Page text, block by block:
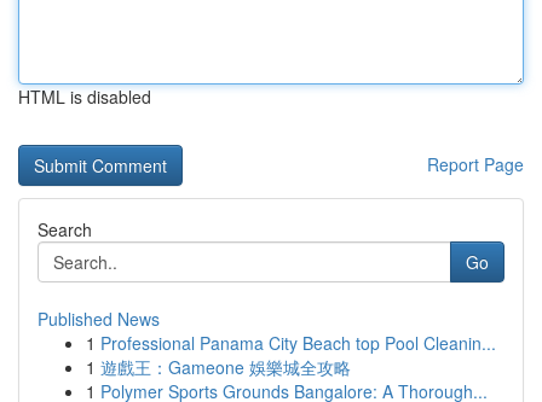
HTML is disabled
Report Page
Search
Go
Published News
1 Professional Panama City Beach top Pool Cleanin...
1 遊戲王：Gameone 娛樂城全攻略
1 Polymer Sports Grounds Bangalore: A Thorough...